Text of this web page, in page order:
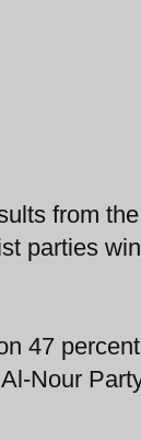
from
parties
47
Nour